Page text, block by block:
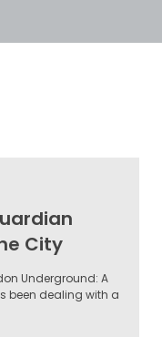
City
Underground: A
been dealing with a